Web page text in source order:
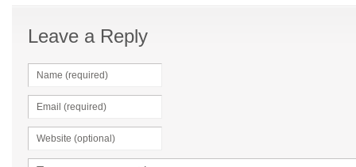
Leave a Reply